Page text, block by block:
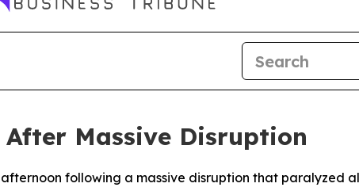
Massive Disruption
following a massive disruption that paralyzed